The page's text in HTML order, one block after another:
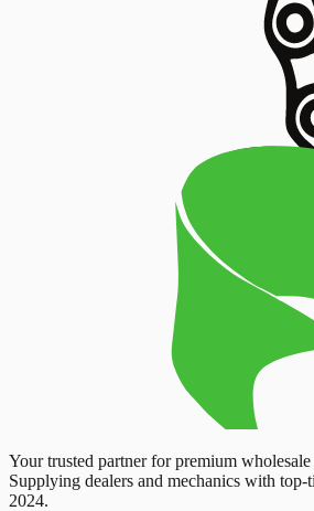
Your trusted partner for premium
Supplying dealers and mechanics with top-
2024.